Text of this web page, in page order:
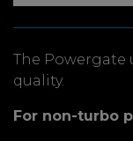
The Powergate
quality.
For non-turbo